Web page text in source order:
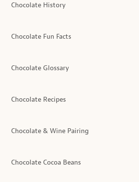
Chocolate History
Chocolate Fun Facts
Chocolate Glossary
Chocolate Recipes
Chocolate & Wine Pairing
Chocolate Cocoa Beans